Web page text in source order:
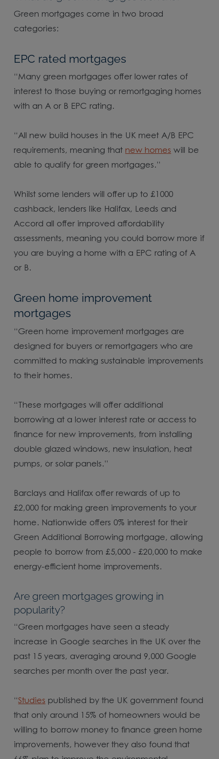
Green mortgages come in two broad
categories:
EPC rated mortgages
“Many green mortgages offer lower rates of
interest to those buying or remortgaging homes
with an A or B EPC rating.
“All new build houses in the UK meet A/B EPC
requirements, meaning that new homes will be
able to qualify for green mortgages.”
Whilst some lenders will offer up to £1000
cashback, lenders like Halifax, Leeds and
Accord all offer improved affordability
assessments, meaning you could borrow more if
you are buying a home with a EPC rating of A
or B.
Green home improvement
mortgages
“Green home improvement mortgages are
designed for buyers or remortgagers who are
committed to making sustainable improvements
to their homes.
“These mortgages will offer additional
borrowing at a lower interest rate or access to
finance for new improvements, from installing
double glazed windows, new insulation, heat
pumps, or solar panels.”
Barclays and Halifax offer rewards of up to
£2,000 for making green improvements to your
home. Nationwide offers 0% interest for their
Green Additional Borrowing mortgage, allowing
people to borrow from £5,000 - £20,000 to make
energy-efficient home improvements.
Are green mortgages growing in
popularity?
“Green mortgages have seen a steady
increase in Google searches in the UK over the
past 15 years, averaging around 9,000 Google
searches per month over the past year.
“Studies published by the UK government found
that only around 15% of homeowners would be
willing to borrow money to finance green home
improvements, however they also found that